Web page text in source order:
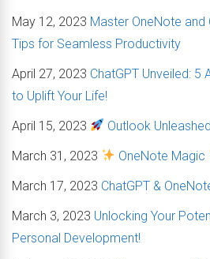
May 12, 2023 Master OneNote
Tips for Seamless Productivity
April 27, 2023 ChatGPT Unveiled: 5
to Uplift Your Life!
April 15, 2023
Outlook Unleashed
March 31, 2023
OneNote Magic
March 17, 2023 ChatGPT &
March 3, 2023 Unlocking Your
Personal Development!